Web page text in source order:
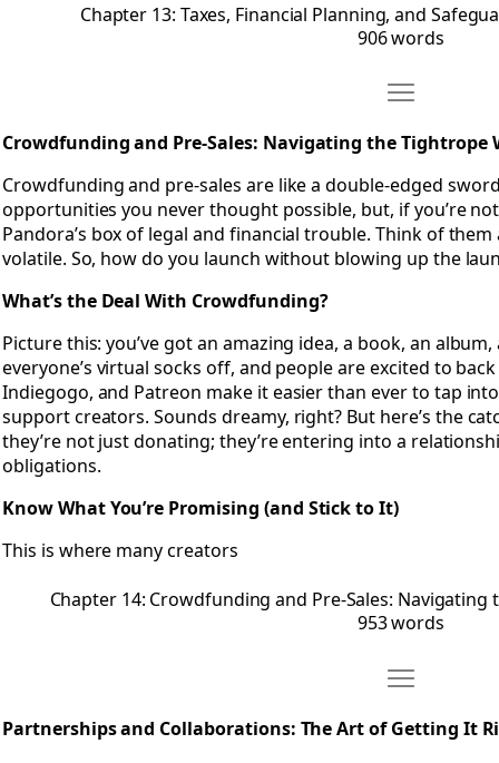
Chapter 13: Taxes, Financial Planning, and
906 words
Move
Crowdfunding and Pre-Sales: Navigating the Tightrope
Crowdfunding and pre-sales are like a double-edged
opportunities you never thought possible, but, if you’re
Pandora’s box of legal and financial trouble. Think of
volatile. So, how do you launch without blowing up the
What’s the Deal With Crowdfunding?
Picture this: you’ve got an amazing idea, a book, an
everyone’s virtual socks off, and people are excited to
Indiegogo, and Patreon make it easier than ever to tap
support creators. Sounds dreamy, right? But here’s the
they’re not just donating; they’re entering into a
obligations.
Know What You’re Promising (and Stick to It)
This is where many creators
Chapter 14: Crowdfunding and Pre-Sales:
953 words
Move
Partnerships and Collaborations: The Art of Getting It